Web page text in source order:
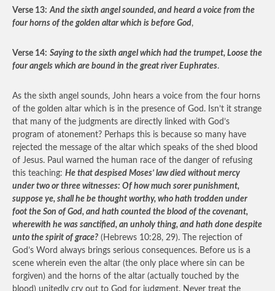
Verse 13: And the sixth angel sounded, and heard a voice from the
four horns of the golden altar which is before God,
Verse 14: Saying to the sixth angel which had the trumpet, Loose the
four angels which are bound in the great river Euphrates.
As the sixth angel sounds, John hears a voice from the four horns
of the golden altar which is in the presence of God. Isn’t it strange
that many of the judgments are directly linked with God’s
program of atonement? Perhaps this is because so many have
rejected the message of the altar which speaks of the shed blood
of Jesus. Paul warned the human race of the danger of refusing
this teaching: He that despised Moses’ law died without mercy
under two or three witnesses: Of how much sorer punishment,
suppose ye, shall he be thought worthy, who hath trodden under
foot the Son of God, and hath counted the blood of the covenant,
wherewith he was sanctified, an unholy thing, and hath done despite
unto the spirit of grace? (Hebrews 10:28, 29). The rejection of
God’s Word always brings serious consequences. Before us is a
scene wherein even the altar (the only place where sin can be
forgiven) and the horns of the altar (actually touched by the
blood) unitedly cry out to God for judgment. Never treat the